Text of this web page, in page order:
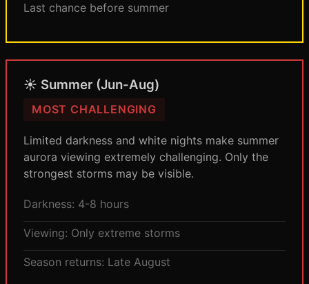
Last chance before summer
☀️ Summer (Jun-Aug)
MOST CHALLENGING
Limited darkness and white nights make summer
aurora viewing extremely challenging. Only the
strongest storms may be visible.
Darkness: 4-8 hours
Viewing: Only extreme storms
Season returns: Late August